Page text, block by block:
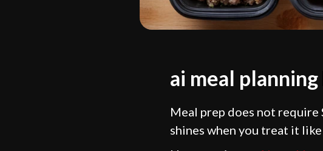
ai meal
Meal prep does not require
shines when you treat it